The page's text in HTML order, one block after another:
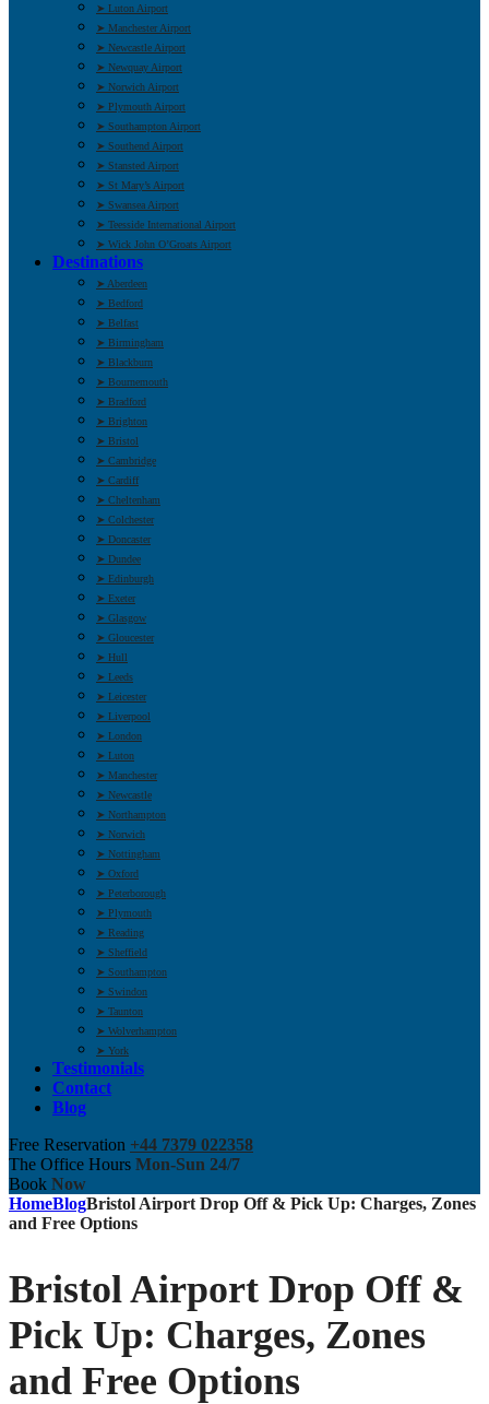
➤ Luton Airport
➤ Manchester Airport
➤ Newcastle Airport
➤ Newquay Airport
➤ Norwich Airport
➤ Plymouth Airport
➤ Southampton Airport
➤ Southend Airport
➤ Stansted Airport
➤ St Mary’s Airport
➤ Swansea Airport
➤ Teesside International Airport
➤ Wick John O’Groats Airport
Destinations
➤ Aberdeen
➤ Bedford
➤ Belfast
➤ Birmingham
➤ Blackburn
➤ Bournemouth
➤ Bradford
➤ Brighton
➤ Bristol
➤ Cambridge
➤ Cardiff
➤ Cheltenham
➤ Colchester
➤ Doncaster
➤ Dundee
➤ Edinburgh
➤ Exeter
➤ Glasgow
➤ Gloucester
➤ Hull
➤ Leeds
➤ Leicester
➤ Liverpool
➤ London
➤ Luton
➤ Manchester
➤ Newcastle
➤ Northampton
➤ Norwich
➤ Nottingham
➤ Oxford
➤ Peterborough
➤ Plymouth
➤ Reading
➤ Sheffield
➤ Southampton
➤ Swindon
➤ Taunton
➤ Wolverhampton
➤ York
Testimonials
Contact
Blog
Free Reservation +44 7379 022358
The Office Hours Mon-Sun 24/7
Book Now
HomeBlogBristol Airport Drop Off & Pick Up: Charges, Zones
and Free Options
Bristol Airport Drop Off &
Pick Up: Charges, Zones
and Free Options